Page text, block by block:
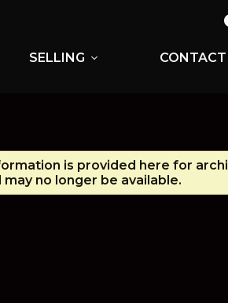
SELLING expand_more CONTACT
is provided here for
no longer be available.